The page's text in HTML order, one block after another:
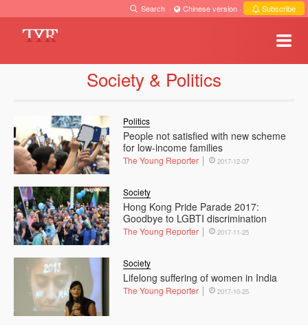
Search · Chinese version · Subscribe
Society & Politics
Politics
People not satisfied with new scheme
for low-income families
The Young Reporter 2017-12-07
Society
Hong Kong Pride Parade 2017:
Goodbye to LGBTI discrimination
The Young Reporter 2017-11-25
Society
Lifelong suffering of women in India
The Young Reporter 2017-10-25